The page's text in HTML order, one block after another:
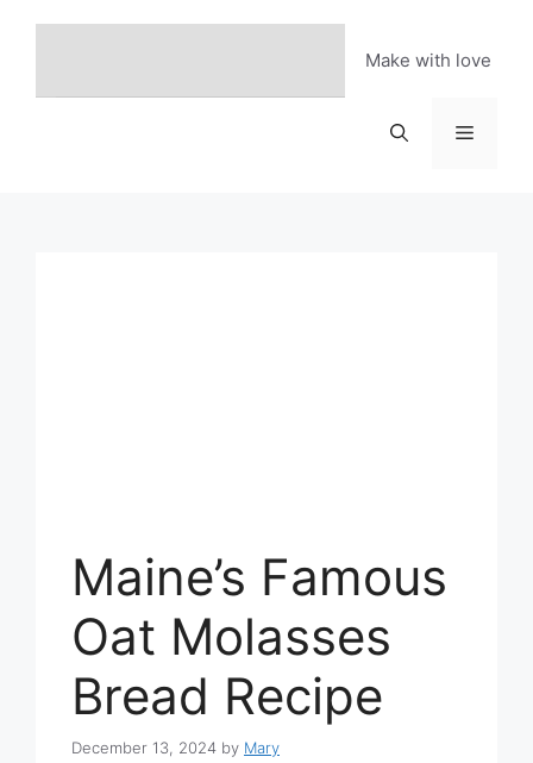
Make with love
Menu
Maine’s Famous
Oat Molasses
Bread Recipe
December 13, 2024 by Mary